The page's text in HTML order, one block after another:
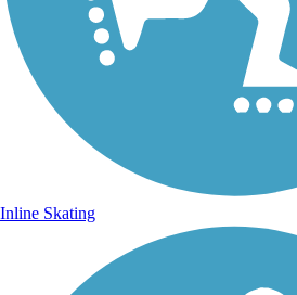
Inline Skating